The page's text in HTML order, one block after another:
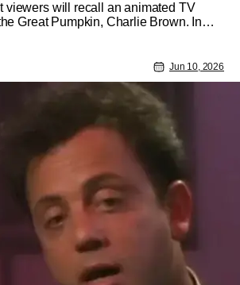
viewers will recall an animated TV
Great Pumpkin, Charlie Brown. In
made its debut all the way back in
has become an annual event for this
Jun 10, 2026